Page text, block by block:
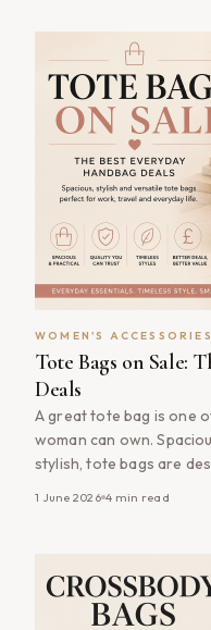
handbags during sales
accessories [&hellip;]
WOMEN'S ACCESSORIES
Tote Bags on Sale:
Deals
A great tote bag is one
woman can own.
stylish, tote bags are
fashionable everyday
1 June 2026 4 min read